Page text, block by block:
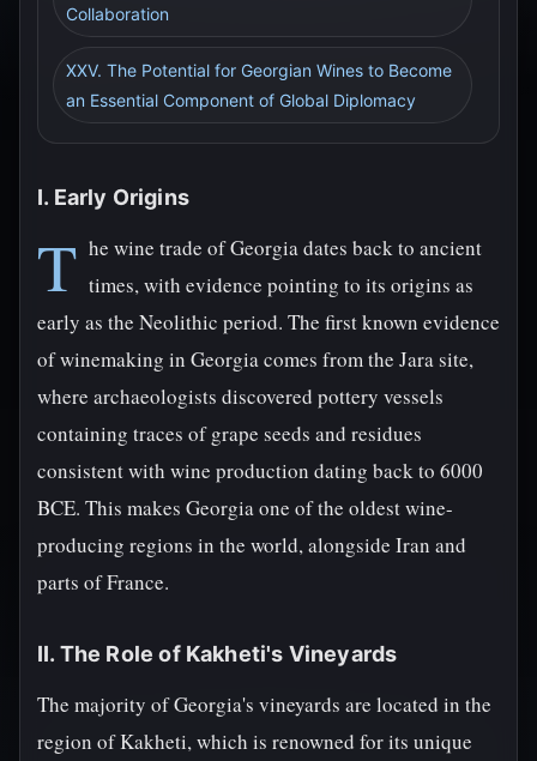
Collaboration
XXV. The Potential for Georgian Wines to Become
an Essential Component of Global Diplomacy
I. Early Origins
T he wine trade of Georgia dates back to ancient
times, with evidence pointing to its origins as
early as the Neolithic period. The first known evidence
of winemaking in Georgia comes from the Jara site,
where archaeologists discovered pottery vessels
containing traces of grape seeds and residues
consistent with wine production dating back to 6000
BCE. This makes Georgia one of the oldest wine-
producing regions in the world, alongside Iran and
parts of France.
II. The Role of Kakheti's Vineyards
The majority of Georgia's vineyards are located in the
region of Kakheti, which is renowned for its unique